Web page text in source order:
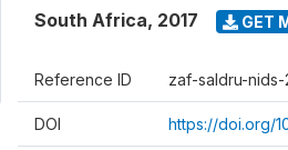
South Africa, 2017 GET
Reference ID zaf-saldru-nids-
DOI https://doi.org/